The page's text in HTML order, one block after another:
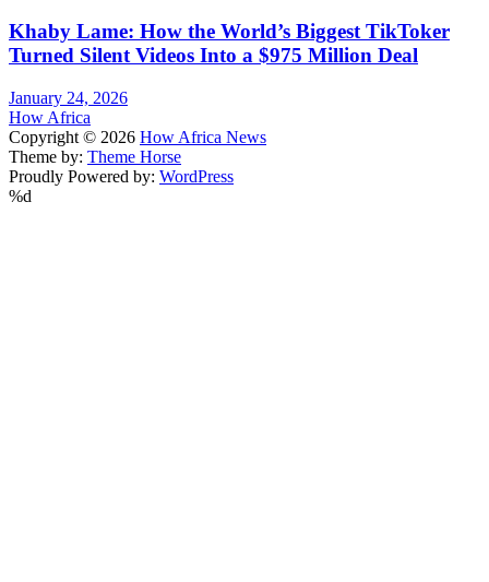
Khaby Lame: How the World’s Biggest TikToker
Turned Silent Videos Into a $975 Million Deal
January 24, 2026
How Africa
Copyright © 2026 How Africa News
Theme by: Theme Horse
Proudly Powered by: WordPress
%d